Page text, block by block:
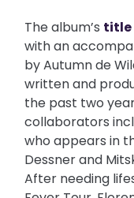
The album’s title
with an
by Autumn de
written and
the past two
collaborators
who appears in
Dessner and
After needing